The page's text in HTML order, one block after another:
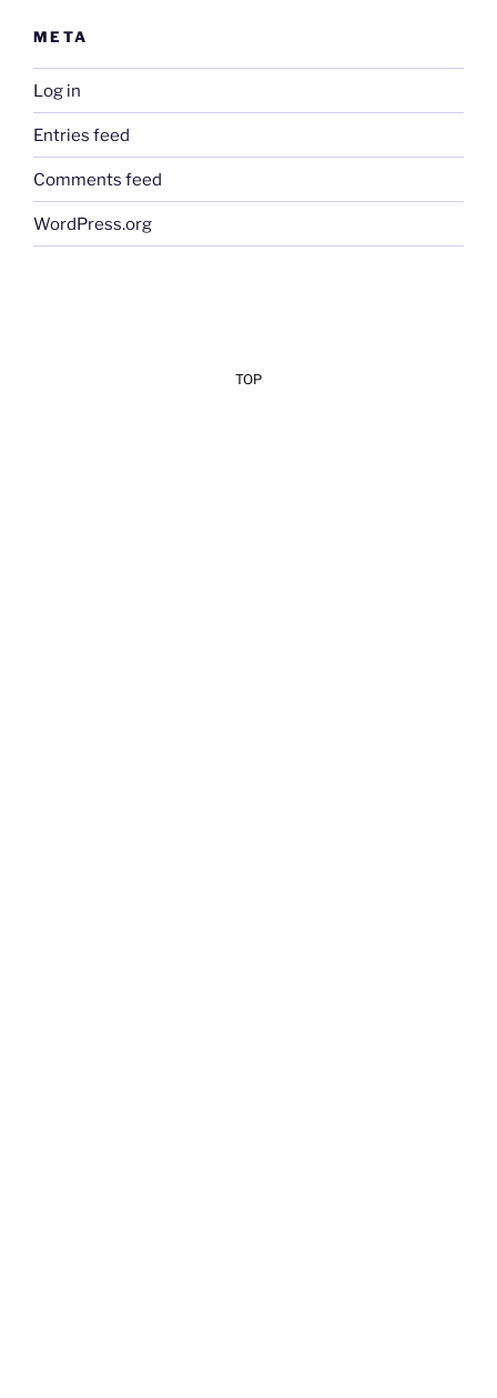
META
Log in
Entries feed
Comments feed
WordPress.org
TOP